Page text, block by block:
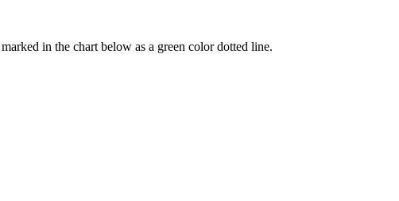
in the chart below as a green color dotted line.